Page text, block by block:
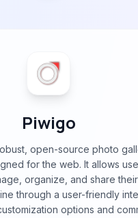
Piwigo
open-source photo
for the web. It allows
organize, and share
through a user-friendly
options and